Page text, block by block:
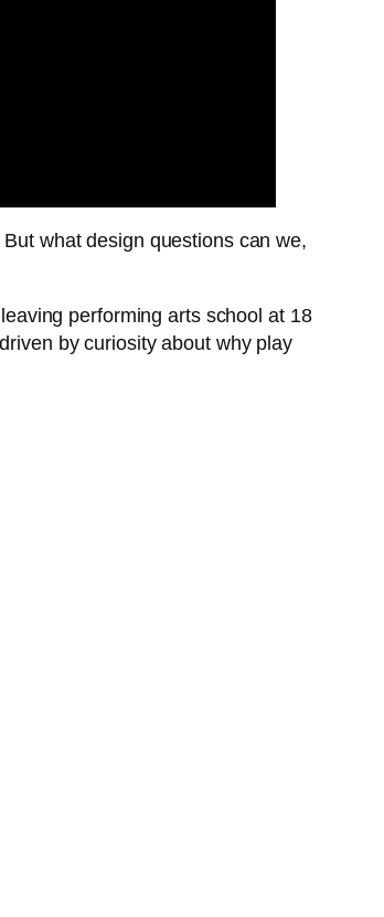
what design questions can we,
performing arts school at 18
by curiosity about why play